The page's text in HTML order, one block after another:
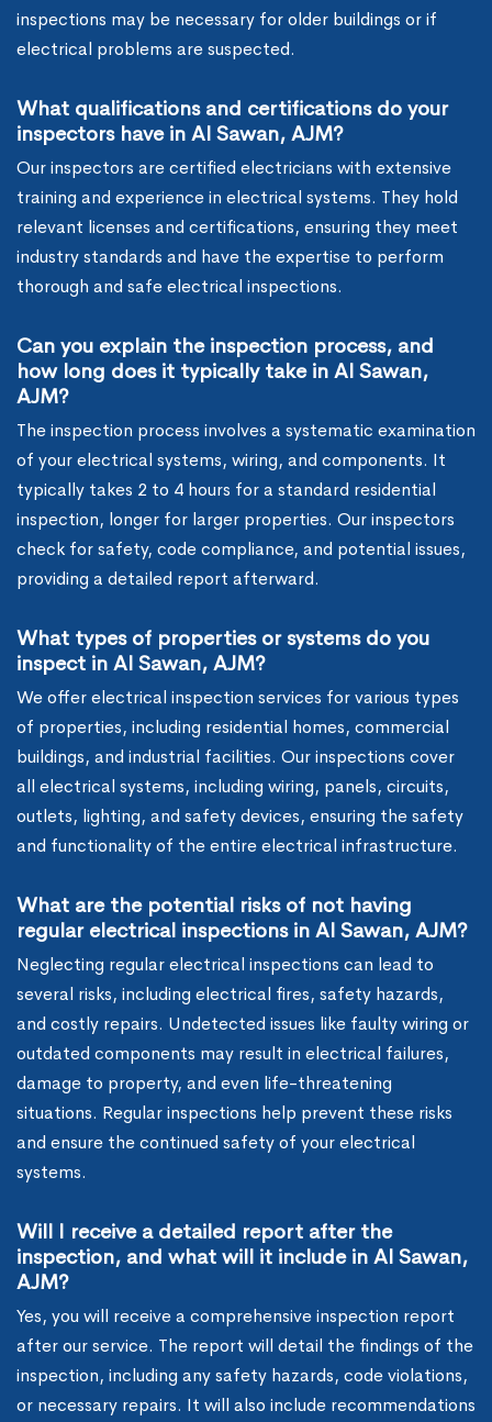
inspections may be necessary for older buildings or if
electrical problems are suspected.
What qualifications and certifications do your
inspectors have in Al Sawan, AJM?
Our inspectors are certified electricians with extensive
training and experience in electrical systems. They hold
relevant licenses and certifications, ensuring they meet
industry standards and have the expertise to perform
thorough and safe electrical inspections.
Can you explain the inspection process, and
how long does it typically take in Al Sawan,
AJM?
The inspection process involves a systematic examination
of your electrical systems, wiring, and components. It
typically takes 2 to 4 hours for a standard residential
inspection, longer for larger properties. Our inspectors
check for safety, code compliance, and potential issues,
providing a detailed report afterward.
What types of properties or systems do you
inspect in Al Sawan, AJM?
We offer electrical inspection services for various types
of properties, including residential homes, commercial
buildings, and industrial facilities. Our inspections cover
all electrical systems, including wiring, panels, circuits,
outlets, lighting, and safety devices, ensuring the safety
and functionality of the entire electrical infrastructure.
What are the potential risks of not having
regular electrical inspections in Al Sawan, AJM?
Neglecting regular electrical inspections can lead to
several risks, including electrical fires, safety hazards,
and costly repairs. Undetected issues like faulty wiring or
outdated components may result in electrical failures,
damage to property, and even life-threatening
situations. Regular inspections help prevent these risks
and ensure the continued safety of your electrical
systems.
Will I receive a detailed report after the
inspection, and what will it include in Al Sawan,
AJM?
Yes, you will receive a comprehensive inspection report
after our service. The report will detail the findings of the
inspection, including any safety hazards, code violations,
or necessary repairs. It will also include recommendations